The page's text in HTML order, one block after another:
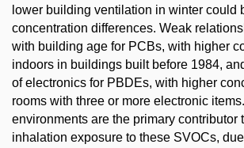
lower building ventilation in winter could
concentration differences. Weak
with building age for PCBs, with higher
indoors in buildings built before 1984,
of electronics for PBDEs, with higher
rooms with three or more electronic
environments are the primary contributor
inhalation exposure to these SVOCs,